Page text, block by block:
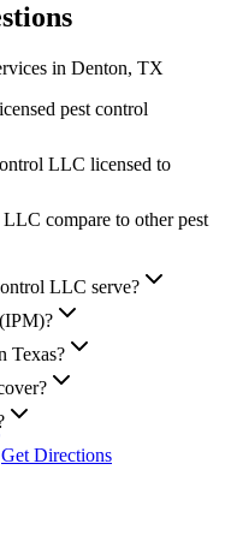
in Denton, TX
pest control
LLC licensed to
compare to other pest
LLC serve?
Texas?
Get Directions